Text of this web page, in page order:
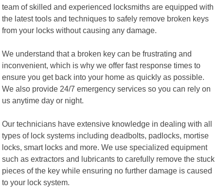
team of skilled and experienced locksmiths are equipped with
the latest tools and techniques to safely remove broken keys
from your locks without causing any damage.
We understand that a broken key can be frustrating and
inconvenient, which is why we offer fast response times to
ensure you get back into your home as quickly as possible.
We also provide 24/7 emergency services so you can rely on
us anytime day or night.
Our technicians have extensive knowledge in dealing with all
types of lock systems including deadbolts, padlocks, mortise
locks, smart locks and more. We use specialized equipment
such as extractors and lubricants to carefully remove the stuck
pieces of the key while ensuring no further damage is caused
to your lock system.